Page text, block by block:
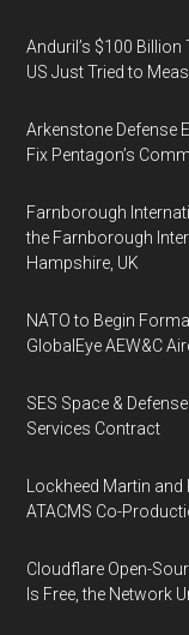
Anduril’s $100
US Just Tried to
Arkenstone Defense
Fix Pentagon’s
Farnborough
the Farnborough
Hampshire, UK
NATO to Begin
GlobalEye AEW&C
SES Space &
Services Contract
Lockheed Martin
ATACMS Co-
Cloudflare Open-
Is Free, the Network